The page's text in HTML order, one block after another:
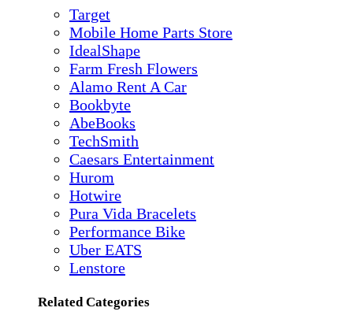
Target
Mobile Home Parts Store
IdealShape
Farm Fresh Flowers
Alamo Rent A Car
Bookbyte
AbeBooks
TechSmith
Caesars Entertainment
Hurom
Hotwire
Pura Vida Bracelets
Performance Bike
Uber EATS
Lenstore
Related Categories